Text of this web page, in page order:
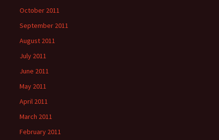
October 2011
September 2011
August 2011
July 2011
June 2011
May 2011
April 2011
March 2011
February 2011